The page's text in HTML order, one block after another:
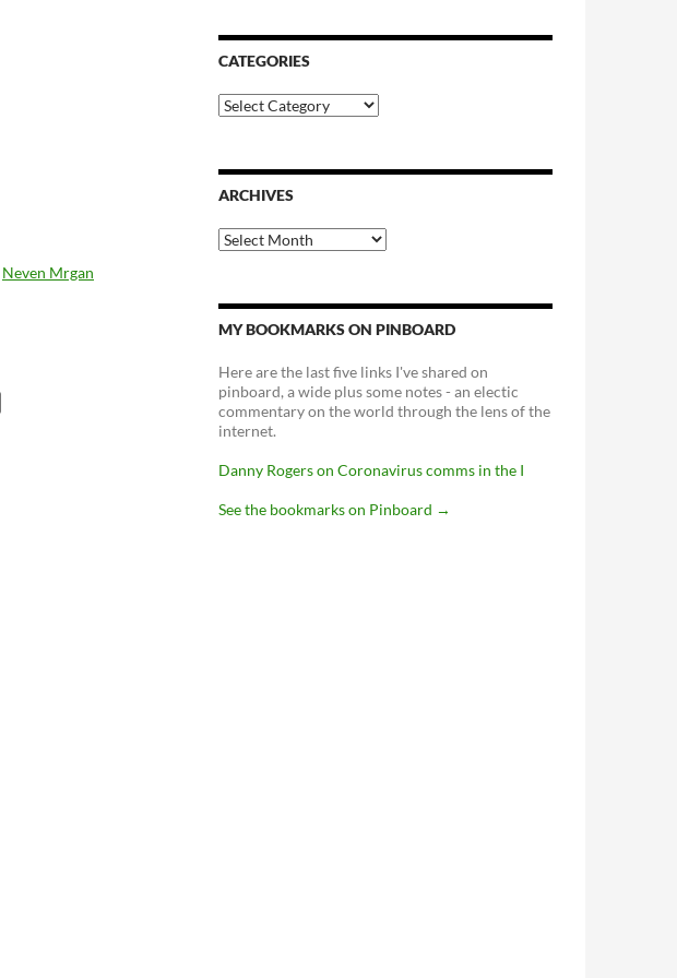
Neven Mrgan
CATEGORIES
Categories
ARCHIVES
Archives
MY BOOKMARKS ON PINBOARD
Here are the last five links I've shared on
pinboard, a wide plus some notes - an electic
commentary on the world through the lens of the
internet.
Danny Rogers on Coronavirus comms in the I
See the bookmarks on Pinboard →